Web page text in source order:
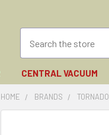
CENTRAL VACUUM
HOME BRANDS TORNADO